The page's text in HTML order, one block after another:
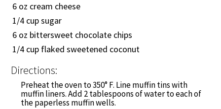
6 oz cream cheese
1/4 cup sugar
6 oz bittersweet chocolate chips
1/4 cup flaked sweetened coconut
Directions:
Preheat the oven to 350° F. Line muffin tins with
muffin liners. Add 2 tablespoons of water to each of
the paperless muffin wells.